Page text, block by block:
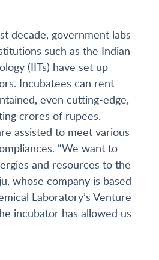
decade, government labs
such as the Indian
(IITs) have set up
Incubatees can rent
even cutting-edge,
crores of rupees.
assisted to meet various
“We want to
and resources to the
whose company is based
Laboratory’s Venture
incubator has allowed us